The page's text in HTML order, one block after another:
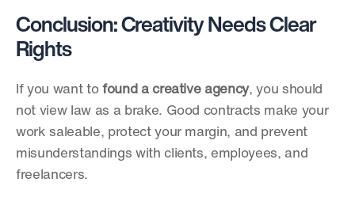
Conclusion: Creativity Needs Clear
Rights
If you want to found a creative agency, you should
not view law as a brake. Good contracts make your
work saleable, protect your margin, and prevent
misunderstandings with clients, employees, and
freelancers.